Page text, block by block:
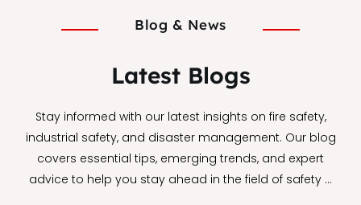
Stay informed with our latest insights on fire safety,
industrial safety, and disaster management. Our blog
covers essential tips, emerging trends, and expert